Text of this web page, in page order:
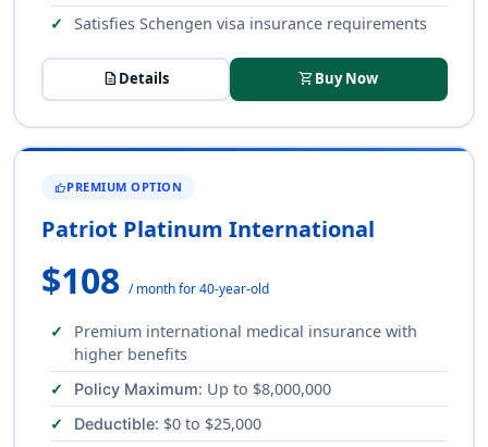
Satisfies Schengen visa insurance requirements
descriptionDetails shopping_cartBuy Now
THUMB_UPPREMIUM OPTION
Patriot Platinum International
$108 / month for 40-year-old
Premium international medical insurance with
higher benefits
Policy Maximum: Up to $8,000,000
Deductible: $0 to $25,000